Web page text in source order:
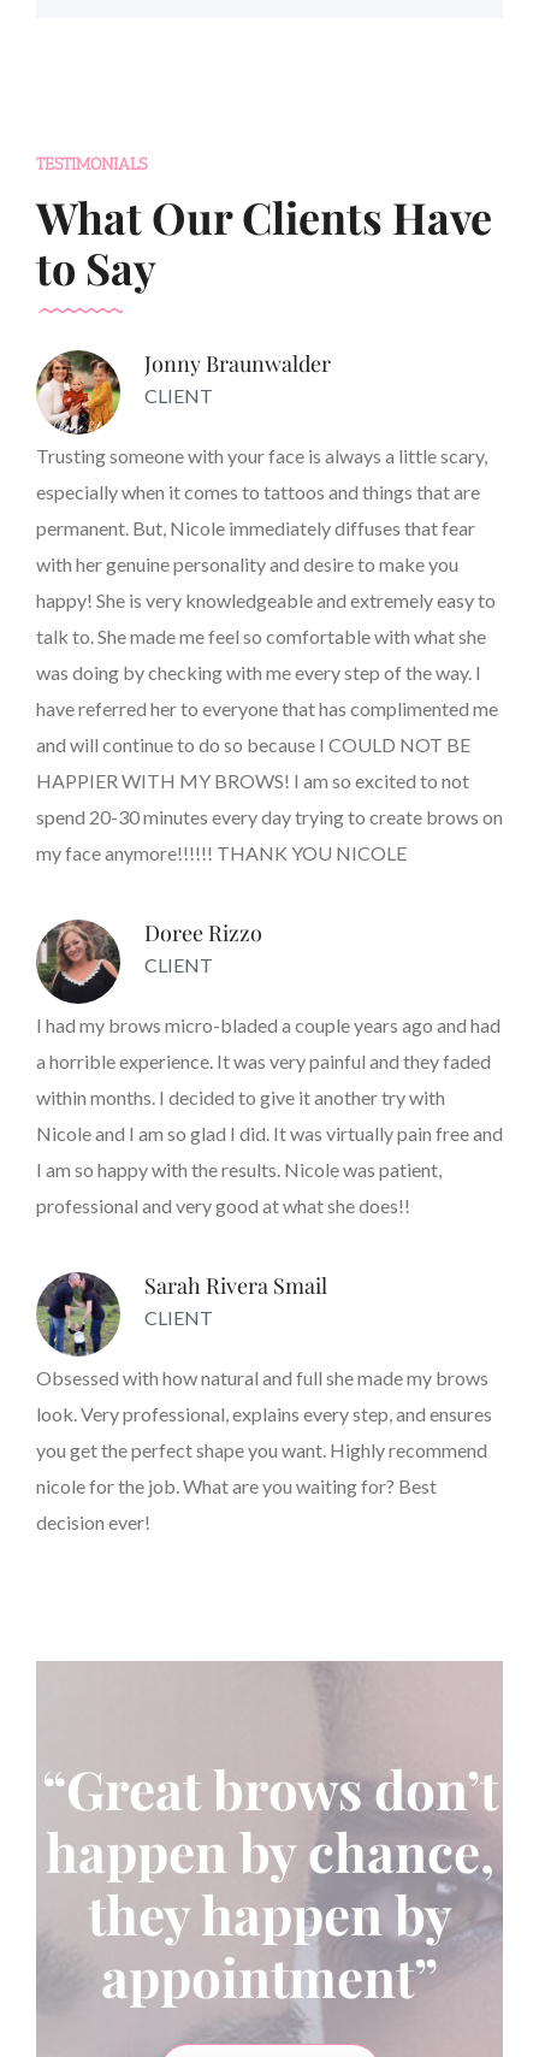
TESTIMONIALS
What Our Clients Have
to Say
Jonny Braunwalder
CLIENT
Trusting someone with your face is always a little scary,
especially when it comes to tattoos and things that are
permanent. But, Nicole immediately diffuses that fear
with her genuine personality and desire to make you
happy! She is very knowledgeable and extremely easy to
talk to. She made me feel so comfortable with what she
was doing by checking with me every step of the way. I
have referred her to everyone that has complimented me
and will continue to do so because I COULD NOT BE
HAPPIER WITH MY BROWS! I am so excited to not
spend 20-30 minutes every day trying to create brows on
my face anymore!!!!!! THANK YOU NICOLE
Doree Rizzo
CLIENT
I had my brows micro-bladed a couple years ago and had
a horrible experience. It was very painful and they faded
within months. I decided to give it another try with
Nicole and I am so glad I did. It was virtually pain free and
I am so happy with the results. Nicole was patient,
professional and very good at what she does!!
Sarah Rivera Smail
CLIENT
Obsessed with how natural and full she made my brows
look. Very professional, explains every step, and ensures
you get the perfect shape you want. Highly recommend
nicole for the job. What are you waiting for? Best
decision ever!
“Great brows don’t
happen by chance,
they happen by
appointment”